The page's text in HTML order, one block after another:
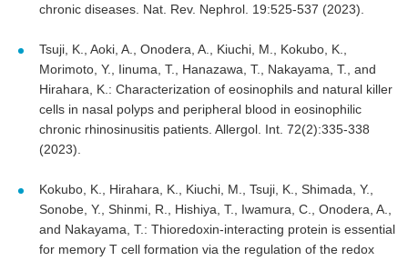
chronic diseases. Nat. Rev. Nephrol. 19:525-537 (2023).
Tsuji, K., Aoki, A., Onodera, A., Kiuchi, M., Kokubo, K.,
Morimoto, Y., Iinuma, T., Hanazawa, T., Nakayama, T., and
Hirahara, K.: Characterization of eosinophils and natural killer
cells in nasal polyps and peripheral blood in eosinophilic
chronic rhinosinusitis patients. Allergol. Int. 72(2):335-338
(2023).
Kokubo, K., Hirahara, K., Kiuchi, M., Tsuji, K., Shimada, Y.,
Sonobe, Y., Shinmi, R., Hishiya, T., Iwamura, C., Onodera, A.,
and Nakayama, T.: Thioredoxin-interacting protein is essential
for memory T cell formation via the regulation of the redox